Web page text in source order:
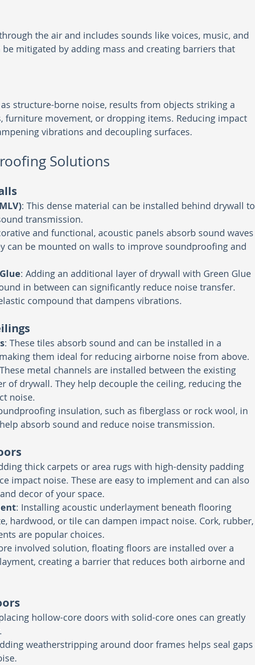
the air and includes sounds like voices, music, and
mitigated by adding mass and creating barriers that
structure-borne noise, results from objects striking a
furniture movement, or dropping items. Reducing impact
vibrations and decoupling surfaces.
Solutions
: This dense material can be installed behind drywall to
transmission.
and functional, acoustic panels absorb sound waves
can be mounted on walls to improve soundproofing and
: Adding an additional layer of drywall with Green Glue
in between can significantly reduce noise transfer.
compound that dampens vibrations.
: These tiles absorb sound and can be installed in a
them ideal for reducing airborne noise from above.
metal channels are installed between the existing
of drywall. They help decouple the ceiling, reducing the
noise.
insulation, such as fiberglass or rock wool, in
absorb sound and reduce noise transmission.
thick carpets or area rugs with high-density padding
impact noise. These are easy to implement and can also
decor of your space.
: Installing acoustic underlayment beneath flooring
hardwood, or tile can dampen impact noise. Cork, rubber,
are popular choices.
involved solution, floating floors are installed over a
creating a barrier that reduces both airborne and
hollow-core doors with solid-core ones can greatly
weatherstripping around door frames helps seal gaps